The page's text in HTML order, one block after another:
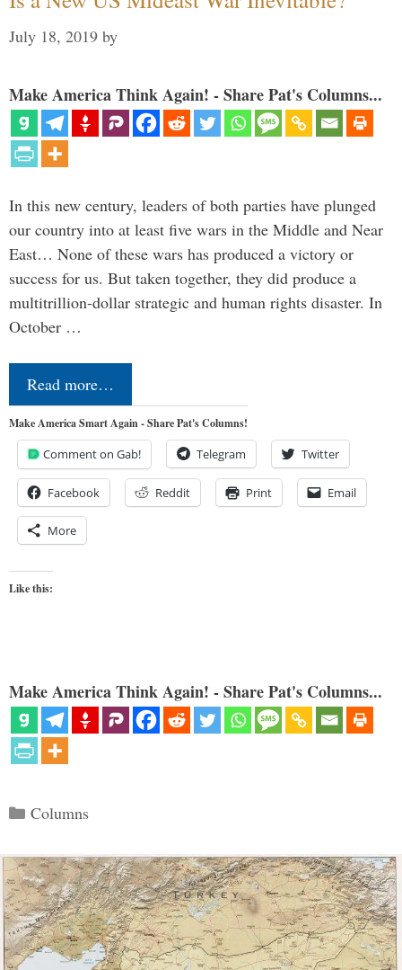
July 18, 2019 by
Make America Think Again! - Share Pat's Columns...
In this new century, leaders of both parties have plunged
our country into at least five wars in the Middle and Near
East… None of these wars has produced a victory or
success for us. But taken together, they did produce a
multitrillion-dollar strategic and human rights disaster. In
October …
Read more…
Make America Smart Again - Share Pat's Columns!
Comment on Gab! Telegram Twitter
Facebook Reddit Print Email
More
Like this:
Make America Think Again! - Share Pat's Columns...
Categories
Columns